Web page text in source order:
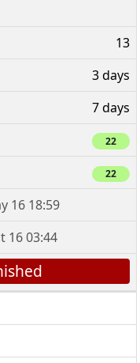
13
3 days
7 days
22
22
16 18:59
16 03:44